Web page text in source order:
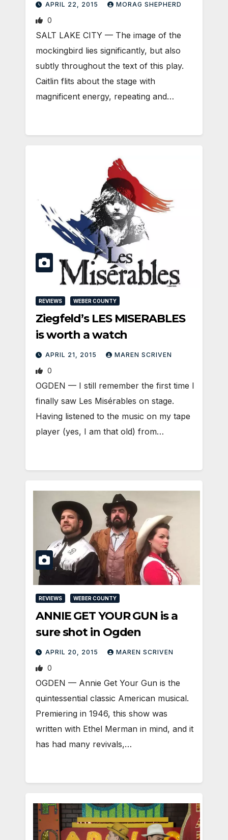
APRIL 22, 2015 MORAG SHEPHERD
0
SALT LAKE CITY — The image of the
mockingbird lies significantly, but also
subtly throughout the text of this play.
Caitlin flits about the stage with
magnificent energy, repeating and…
REVIEWS WEBER COUNTY
Ziegfeld’s LES MISERABLES
is worth a watch
APRIL 21, 2015 MAREN SCRIVEN
0
OGDEN — I still remember the first time I
finally saw Les Misérables on stage.
Having listened to the music on my tape
player (yes, I am that old) from…
REVIEWS WEBER COUNTY
ANNIE GET YOUR GUN is a
sure shot in Ogden
APRIL 20, 2015 MAREN SCRIVEN
0
OGDEN — Annie Get Your Gun is the
quintessential classic American musical.
Premiering in 1946, this show was
written with Ethel Merman in mind, and it
has had many revivals,…